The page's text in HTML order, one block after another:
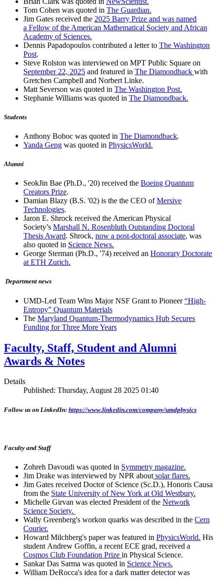
Tom Cohen was quoted in The Guardian.
Jim Gates received the 2025 Barry Prize and was named
a Fellow of the American Mathematical Society and African
Academy of Sciences.
Dennis Papadopoulos contributed a letter to The Washington
Post.
Steve Rolston was interviewed on MPT Public Square on
September 22, 2025 and featured in The Diamondback with
Gretchen Campbell and Norbert Linke.
Matt Severson was quoted in The Washington Post.
Stephanie Williams was quoted in The Diamondback.
Students
Anthony Boboc was quoted in The Diamondback.
Yanda Geng was quoted in PhysicsWorld.
Alumni
SeokJin Bae (Ph.D., '20) received the Boeing Quantum
Creators Prize.
Damian Blazy (B.S. '02) is the the CEO ofMersive
Technologies.
Jaron E. Shrock received the American Physical
Society’s Marshall N. Rosenbluth Outstanding Doctoral
Thesis Award. Shrock, now a post-doctoral associate, was
also quoted in Science News.
George Sterman (Ph.D., '74) received an Honorary Doctorate
at ETH Zurich.
Department news
UMD-Led Team Wins Major NSF Grant to Pioneer“High-
Entropy” Quantum Materials
The Maryland Quantum-Thermodynamics Hub Secures
Funding for Three More Years
Faculty, Staff, Student and Alumni
Awards & Notes
Details
Published: Thursday, August 28 2025 01:40
Follow us on LinkedIn: https://www.linkedin.com/company/umdphysics
Faculty and Staff
Zohreh Davoudi was quoted in Symmetry magazine.
Jim Drake was interviewed by NPR about solar flares.
Jim Gates received Doctor of Science (Sc.D.), Honoris Causa
from the State University of New York at Old Westbury.
Michelle Girvan was elected President of the Network
Science Society.
Wally Greenberg's workon quarks was described in the Cern
Courier.
Howard Milchberg's paper was featured in PhysicsWorld. His
student Andrew Goffin, a recent ECE grad, received a
Cosmos Club Foundation Prize in Physical Science.
Sankar Das Sarma was quoted in Science News.
William DeRocca's idea for a dark matter detector was